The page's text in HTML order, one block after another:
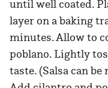
until well coated.
layer on a baking
minutes. Allow to
poblano. Lightly
taste. (Salsa can